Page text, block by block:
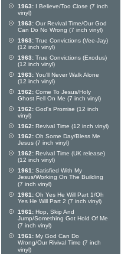
1963: I Believe/Too Close (7 inch
vinyl)
1963: Our Revival Time/Our God
Can Do No Wrong (7 inch vinyl)
1963: True Convictions (Vee-Jay)
(12 inch vinyl)
1963: True Convictions (Exodus)
(12 inch vinyl)
1963: You'll Never Walk Alone
(12 inch vinyl)
1962: Come To Jesus/Holy
Ghost Fell On Me (7 inch vinyl)
1962: God's Promise (12 inch
vinyl)
1962: Revival Time (12 inch vinyl)
1962: Oh Some Day/Bless Me
Jesus (7 inch vinyl)
1962: Revival Time (UK release)
(12 inch vinyl)
1961: Satisfied With My
Jesus/Working On The Building
(7 inch vinyl)
1961: Oh Yes He Will Part 1/Oh
Yes He Will Part 2 (7 inch vinyl)
1961: Hop, Skip And
Jump/Something Got Hold Of Me
(7 inch vinyl)
1961: My God Can Do
Wrong/Our Rivival Time (7 inch
vinyl)